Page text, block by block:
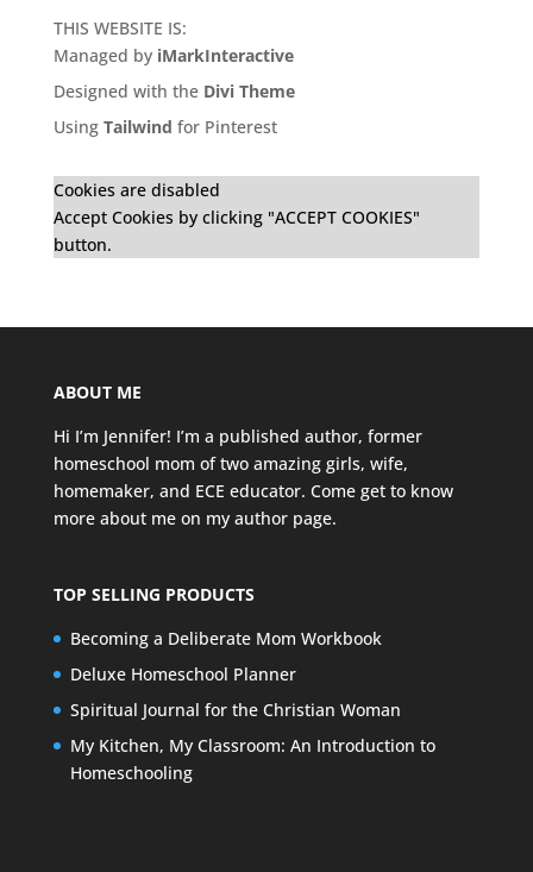
THIS WEBSITE IS:
Managed by iMarkInteractive
Designed with the Divi Theme
Using Tailwind for Pinterest
Cookies are disabled
Accept Cookies by clicking "ACCEPT COOKIES"
button.
ABOUT ME
Hi I’m Jennifer! I’m a published author, former
homeschool mom of two amazing girls, wife,
homemaker, and ECE educator. Come get to know
more about me on my author page.
TOP SELLING PRODUCTS
Becoming a Deliberate Mom Workbook
Deluxe Homeschool Planner
Spiritual Journal for the Christian Woman
My Kitchen, My Classroom: An Introduction to
Homeschooling